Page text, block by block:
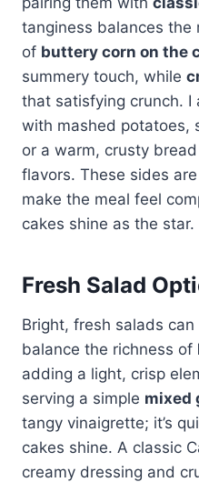
tanginess balances the
of buttery corn on the
summery touch, while
that satisfying crunch. I
with mashed potatoes,
or a warm, crusty
flavors. These sides
make the meal feel
cakes shine as the star.
Fresh Salad
Bright, fresh salads
balance the richness of
adding a light, crisp
serving a simple mixed
tangy vinaigrette; it’s
cakes shine. A classic
creamy dressing and